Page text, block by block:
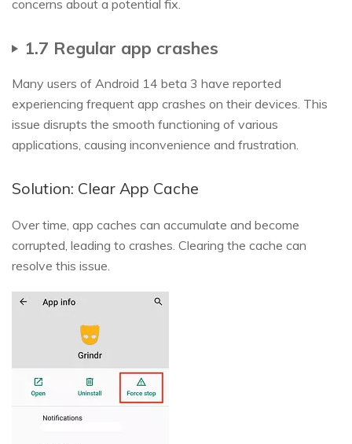
concerns about a potential fix.
1.7 Regular app crashes
Many users of Android 14 beta 3 have reported
experiencing frequent app crashes on their devices. This
issue disrupts the smooth functioning of various
applications, causing inconvenience and frustration.
Solution: Clear App Cache
Over time, app caches can accumulate and become
corrupted, leading to crashes. Clearing the cache can
resolve this issue.